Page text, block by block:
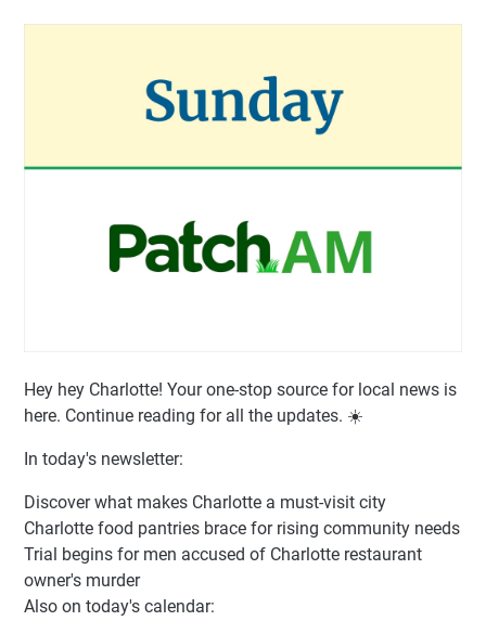
Hey hey Charlotte! Your one-stop source for local news is
here. Continue reading for all the updates. ☀️
In today's newsletter:
Discover what makes Charlotte a must-visit city
Charlotte food pantries brace for rising community needs
Trial begins for men accused of Charlotte restaurant
owner's murder
Also on today's calendar: